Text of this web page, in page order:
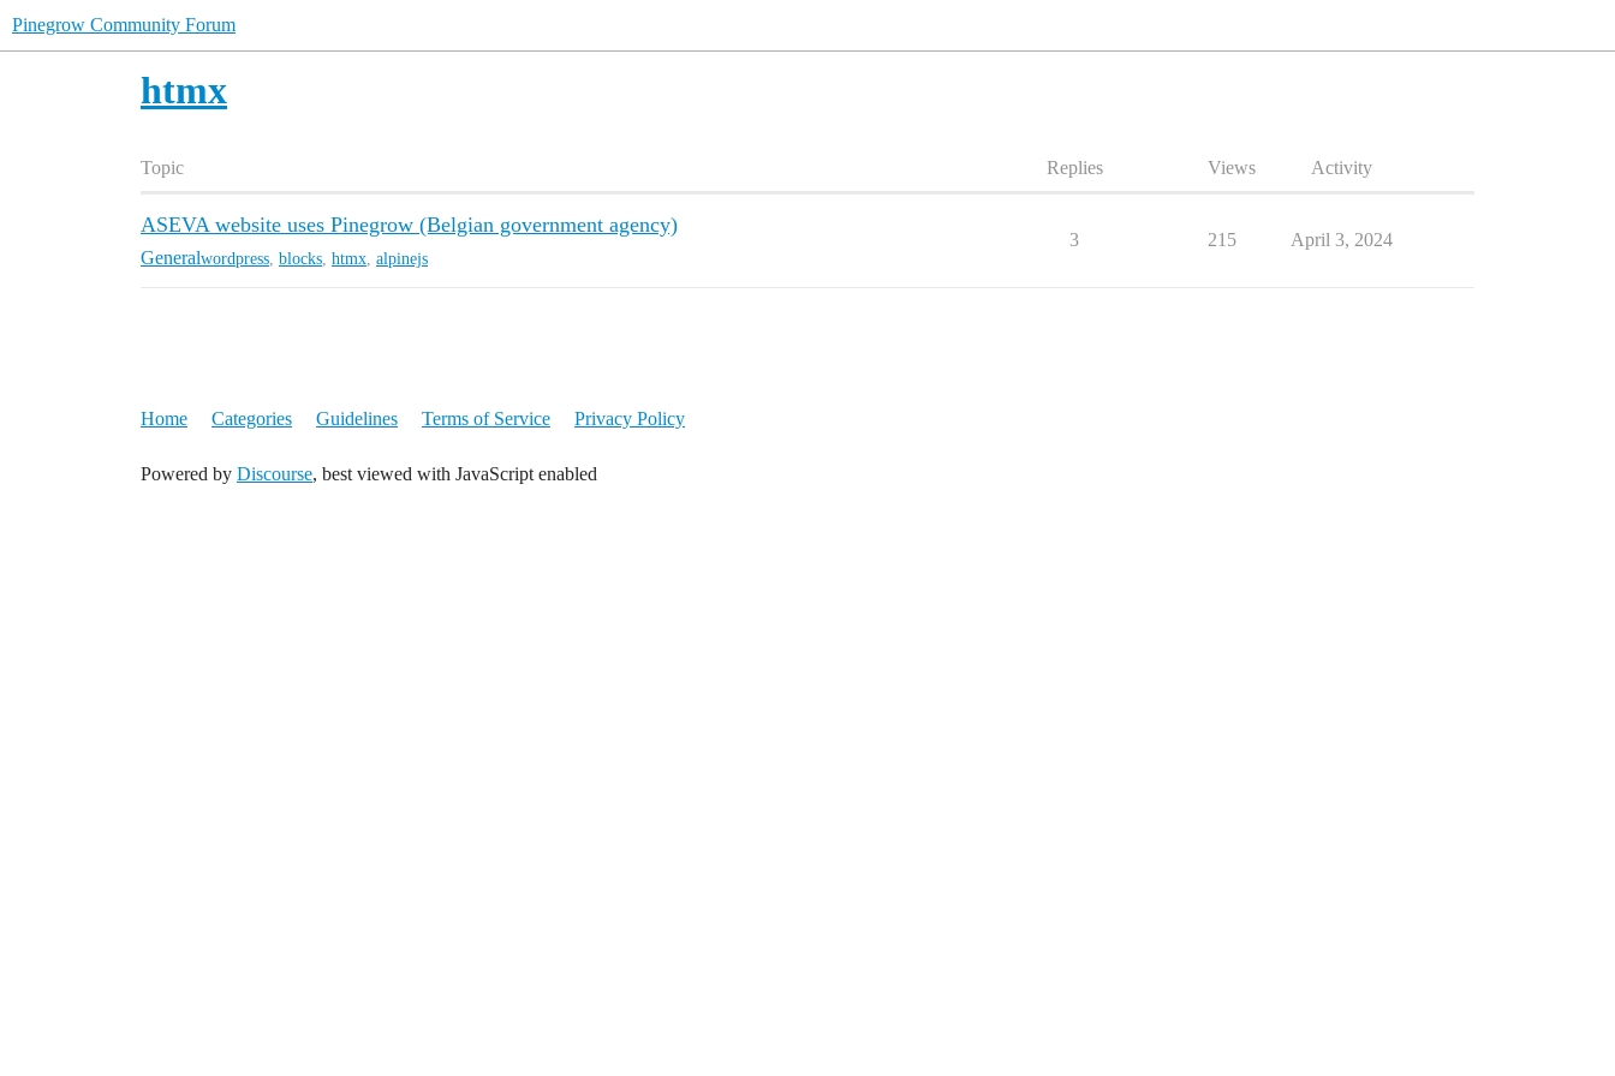
Pinegrow Community Forum
htmx
Topic Replies Views Activity
ASEVA website uses Pinegrow (Belgian government agency)
Generalwordpress blocks htmx alpinejs
3 215 April 3, 2024
Home Categories Guidelines Terms of Service Privacy Policy
Powered by Discourse, best viewed with JavaScript enabled